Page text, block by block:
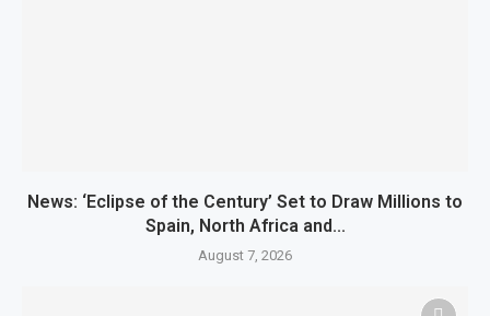
News: ‘Eclipse of the Century’ Set to Draw Millions to
Spain, North Africa and...
August 7, 2026